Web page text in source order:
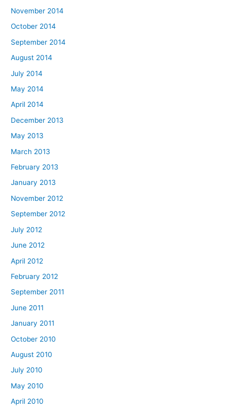
November 2014
October 2014
September 2014
August 2014
July 2014
May 2014
April 2014
December 2013
May 2013
March 2013
February 2013
January 2013
November 2012
September 2012
July 2012
June 2012
April 2012
February 2012
September 2011
June 2011
January 2011
October 2010
August 2010
July 2010
May 2010
April 2010